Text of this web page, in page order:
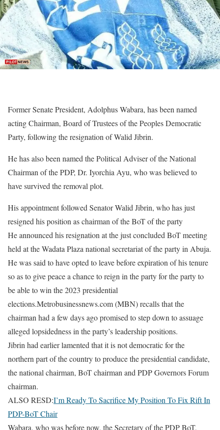
Former Senate President, Adolphus Wabara, has been named
acting Chairman, Board of Trustees of the Peoples Democratic
Party, following the resignation of Walid Jibrin.
He has also been named the Political Adviser of the National
Chairman of the PDP, Dr. Iyorchia Ayu, who was believed to
have survived the removal plot.
His appointment followed Senator Walid Jibrin, who has just
resigned his position as chairman of the BoT of the party
He announced his resignation at the just concluded BoT meeting
held at the Wadata Plaza national secretariat of the party in Abuja.
He was said to have opted to leave before expiration of his tenure
so as to give peace a chance to reign in the party for the party to
be able to win the 2023 presidential
elections.Metrobusinessnews.com (MBN) recalls that the
chairman had a few days ago promised to step down to assuage
alleged lopsidedness in the party’s leadership positions.
Jibrin had earlier lamented that it is not democratic for the
northern part of the country to produce the presidential candidate,
the national chairman, BoT chairman and PDP Governors Forum
chairman.
ALSO RESD:I’m Ready To Sacrifice My Position To Fix Rift In
PDP-BoT Chair
Wabara, who was before now, the Secretary of the PDP BoT,